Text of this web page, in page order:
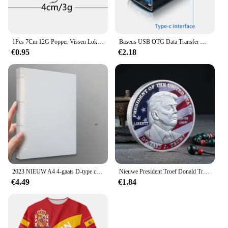
1Pcs 7Cm 12G Popper Vissen Lokken Harde Kunstmatige Aas Topwater Met 2 Dreggen Karper Vissen Lokt wobbler Crankbait Pesca
€0.95
Baseus USB OTG Data Transfer Adapter Type C Female naar USB Male Converter Snellaadadapter voor laptop Macbook Samsung
€2.18
2023 NIEUW A4 4-gaats D-type clip clip Blauwe PP map geperforeerde transparante bindmiddelmap a4 map
€4.49
Nieuwe President Troef Donald Troef Herdenkingsmunt Zilveren Vergulde Adelaar Medaille Munt Donald J Troef "In God We Vertrouwen" Munten
€1.84